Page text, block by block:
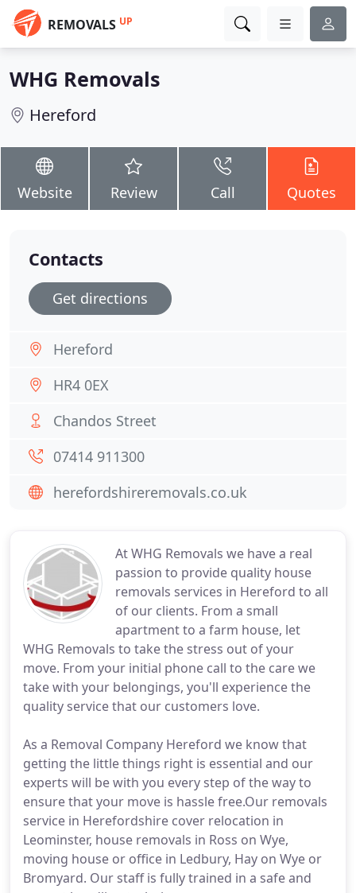
REMOVALS UP
WHG Removals
Hereford
Website Review Call Quotes
At WHG Removals we have a real
passion to provide quality house
removals services in Hereford to all
of our clients. From a small
apartment to a farm house, let
WHG Removals to take the stress out of your
move. From your initial phone call to the care we
take with your belongings, you'll experience the
quality service that our customers love.
As a Removal Company Hereford we know that
getting the little things right is essential and our
experts will be with you every step of the way to
ensure that your move is hassle free.Our removals
service in Herefordshire cover relocation in
Leominster, house removals in Ross on Wye,
moving house or office in Ledbury, Hay on Wye or
Bromyard. Our staff is fully trained in a safe and
Contacts
Get directions
Hereford
HR4 0EX
Chandos Street
07414 911300
herefordshireremovals.co.uk